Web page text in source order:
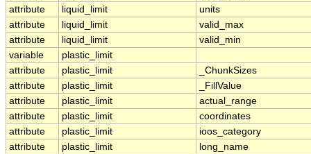
attribute
liquid_limit
units
attribute
liquid_limit
valid_max
attribute
liquid_limit
valid_min
variable
plastic_limit
attribute
plastic_limit
_ChunkSizes
attribute
plastic_limit
_FillValue
attribute
plastic_limit
actual_range
attribute
plastic_limit
coordinates
attribute
plastic_limit
ioos_category
attribute
plastic_limit
long_name